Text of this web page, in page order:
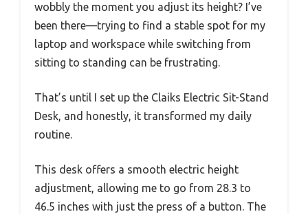
wobbly the moment you adjust its height? I’ve
been there—trying to find a stable spot for my
laptop and workspace while switching from
sitting to standing can be frustrating.
That’s until I set up the Claiks Electric Sit-Stand
Desk, and honestly, it transformed my daily
routine.
This desk offers a smooth electric height
adjustment, allowing me to go from 28.3 to
46.5 inches with just the press of a button. The